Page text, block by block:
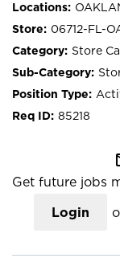
06712-FL-
Store
85218
Get future jobs
Login